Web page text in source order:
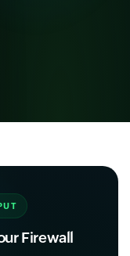
Firewall